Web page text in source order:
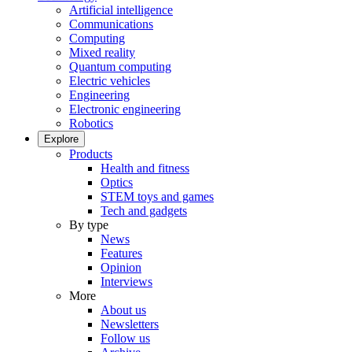
Artificial intelligence
Communications
Computing
Mixed reality
Quantum computing
Electric vehicles
Engineering
Electronic engineering
Robotics
Explore
Products
Health and fitness
Optics
STEM toys and games
Tech and gadgets
By type
News
Features
Opinion
Interviews
More
About us
Newsletters
Follow us